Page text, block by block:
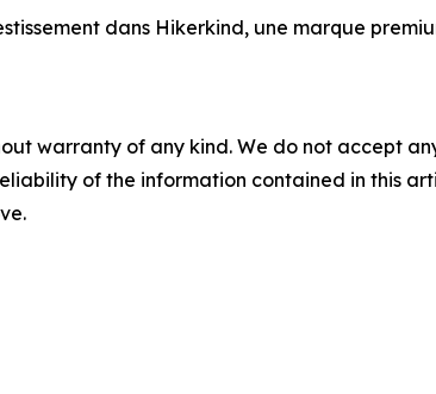
dans Hikerkind, une marque
warranty of any kind. We do not accept
of the information contained in this